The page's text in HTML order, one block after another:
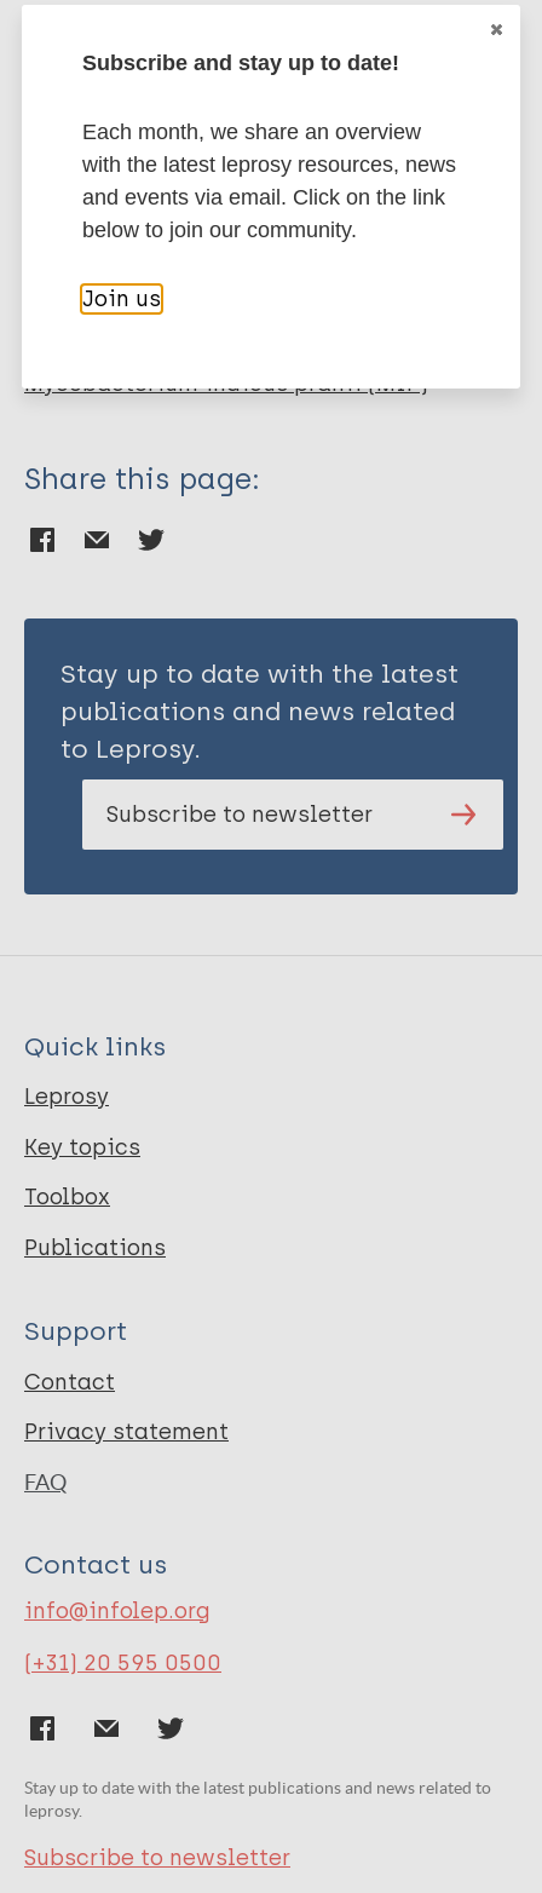
Author
Ahmad F
Mani J
BibTeX
EndNote X3 XML
EndNote 7 XML
Endnote tagged
Marc
PubMedId RIS
More publications on:
Mycobacterium indicus pranii (MIP)
Share this page:
Stay up to date with the latest
publications and news related
to Leprosy.
Subscribe to newsletter
Quick links
Leprosy
Key topics
Toolbox
Publications
Support
Contact
Privacy statement
FAQ
Contact us
info@infolep.org
(+31) 20 595 0500
Stay up to date with the latest publications and news related to
leprosy.
Subscribe to newsletter
Subscribe and stay up to date!
Each month, we share an overview
with the latest leprosy resources, news
and events via email. Click on the link
below to join our community.
Join us